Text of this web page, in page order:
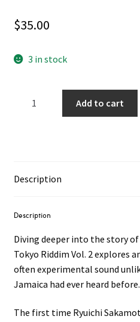
$35.00
3 in stock
LP
Add to cart
Description
Description
Diving deeper into the story
Tokyo Riddim Vol. 2 explores
often experimental sound
Jamaica had ever heard before.
The first time Ryuichi